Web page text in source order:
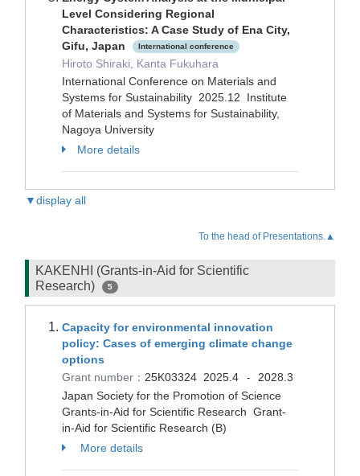
Level Considering Regional
Characteristics: A Case Study of Ena City,
Gifu, Japan
International conference
Hiroto Shiraki, Kanta Fukuhara
International Conference on Materials and
Systems for Sustainability 2025.12 Institute
of Materials and Systems for Sustainability,
Nagoya University
More details
▼display all
To the head of Presentations.▲
KAKENHI (Grants-in-Aid for Scientific
Research)
5
Capacity for environmental innovation
policy: Cases of emerging climate change
options
Grant number： 25K03324 2025.4 -
2028.3
Japan Society for the Promotion of Science
Grants-in-Aid for Scientific Research Grant-
in-Aid for Scientific Research (B)
More details